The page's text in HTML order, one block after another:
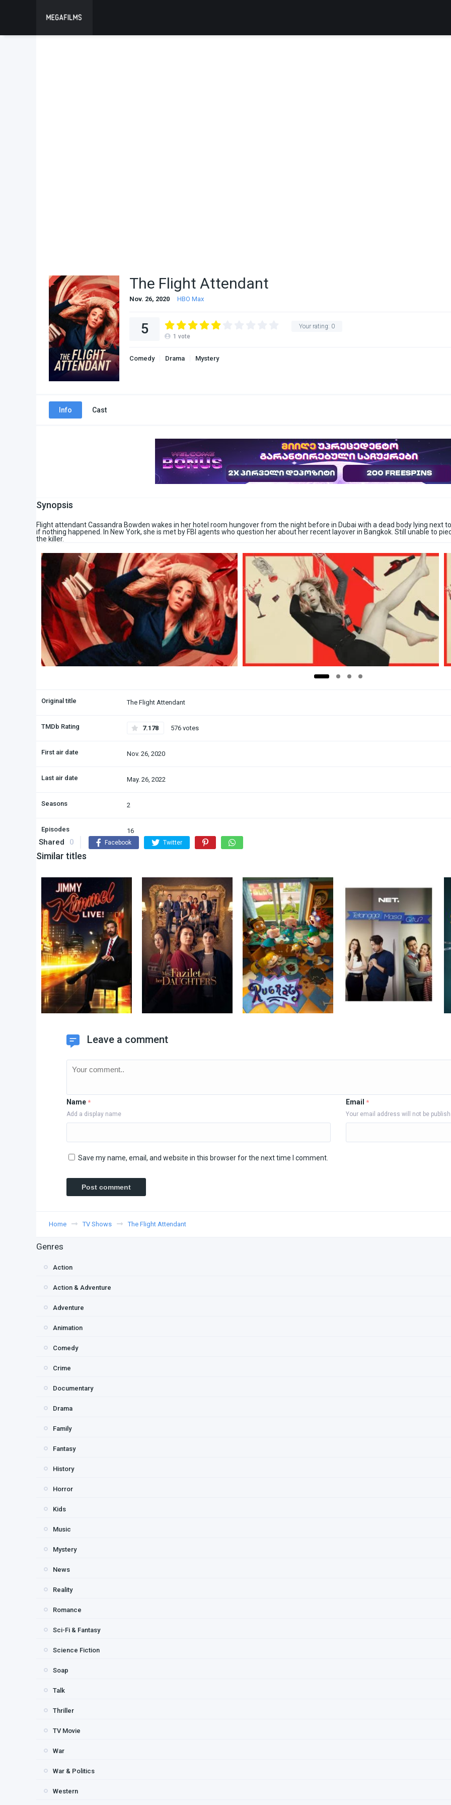
The Flight Attendant
Nov. 26, 2020 HBO Max
Your rating: 0
5 1 vote
Comedy Drama Mystery
Info Cast
Synopsis
Flight attendant Cassandra Bowden wakes in her hotel room hungover from the night before in Dubai with a dead body lying next
if nothing happened. In New York, she is met by FBI agents who question her about her recent layover in Bangkok. Still unable to
the killer.
Original title The Flight Attendant
TMDb Rating 7.178 576 votes
First air date Nov. 26, 2020
Last air date May. 26, 2022
Seasons 2
Episodes 16
Shared 0 Facebook Twitter
Similar titles
Leave a comment
Name *
Add a display name
Email *
Your email address will not be
Save my name, email, and website in this browser for the next time I comment.
Home TV Shows The Flight Attendant
Genres
Action
Action & Adventure
Adventure
Animation
Comedy
Crime
Documentary
Drama
Family
Fantasy
History
Horror
Kids
Music
Mystery
News
Reality
Romance
Sci-Fi & Fantasy
Science Fiction
Soap
Talk
Thriller
TV Movie
War
War & Politics
Western